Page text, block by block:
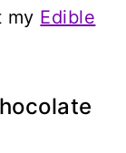
my Edible